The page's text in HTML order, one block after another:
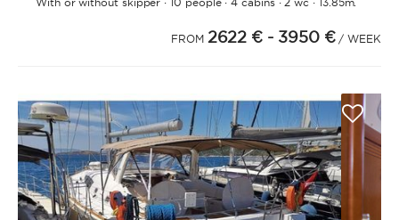
FROM 2622 € - 3950 € / WEEK